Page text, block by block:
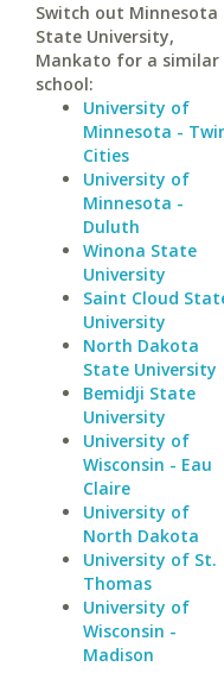
Switch out Minnesota
State University,
Mankato for a similar
school:
University of
Minnesota -
Cities
University of
Minnesota -
Duluth
Winona State
University
Saint Cloud
University
North Dakota
State University
Bemidji State
University
University of
Wisconsin - Eau
Claire
University of
North Dakota
University of St.
Thomas
University of
Wisconsin -
Madison